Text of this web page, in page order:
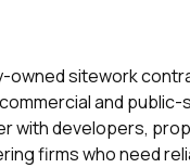
owned sitework
and
with developers,
firms who need